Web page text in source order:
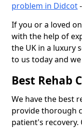
problem in Didcot
If you or a loved
with the help of
the UK in a luxury
to us today and
Best Rehab
We have the best
provide thorough
patient's